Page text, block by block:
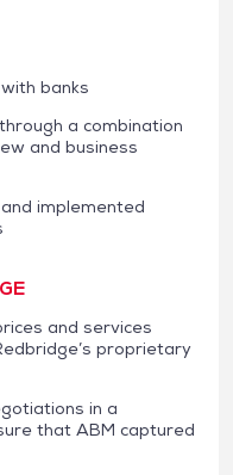
banks
a combination
and business
implemented
and services
proprietary
in a
that ABM captured